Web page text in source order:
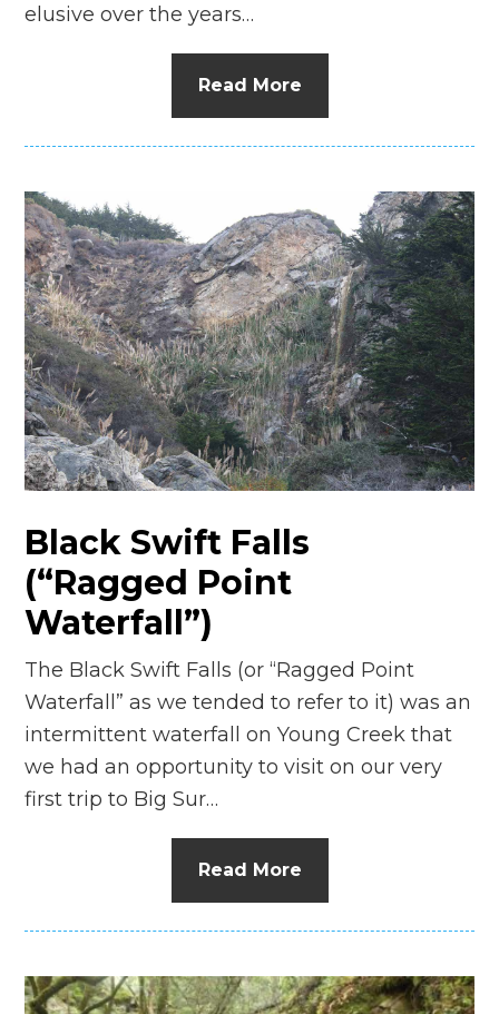
elusive over the years…
Read More
Black Swift Falls
(“Ragged Point
Waterfall”)
The Black Swift Falls (or “Ragged Point
Waterfall” as we tended to refer to it) was an
intermittent waterfall on Young Creek that
we had an opportunity to visit on our very
first trip to Big Sur…
Read More